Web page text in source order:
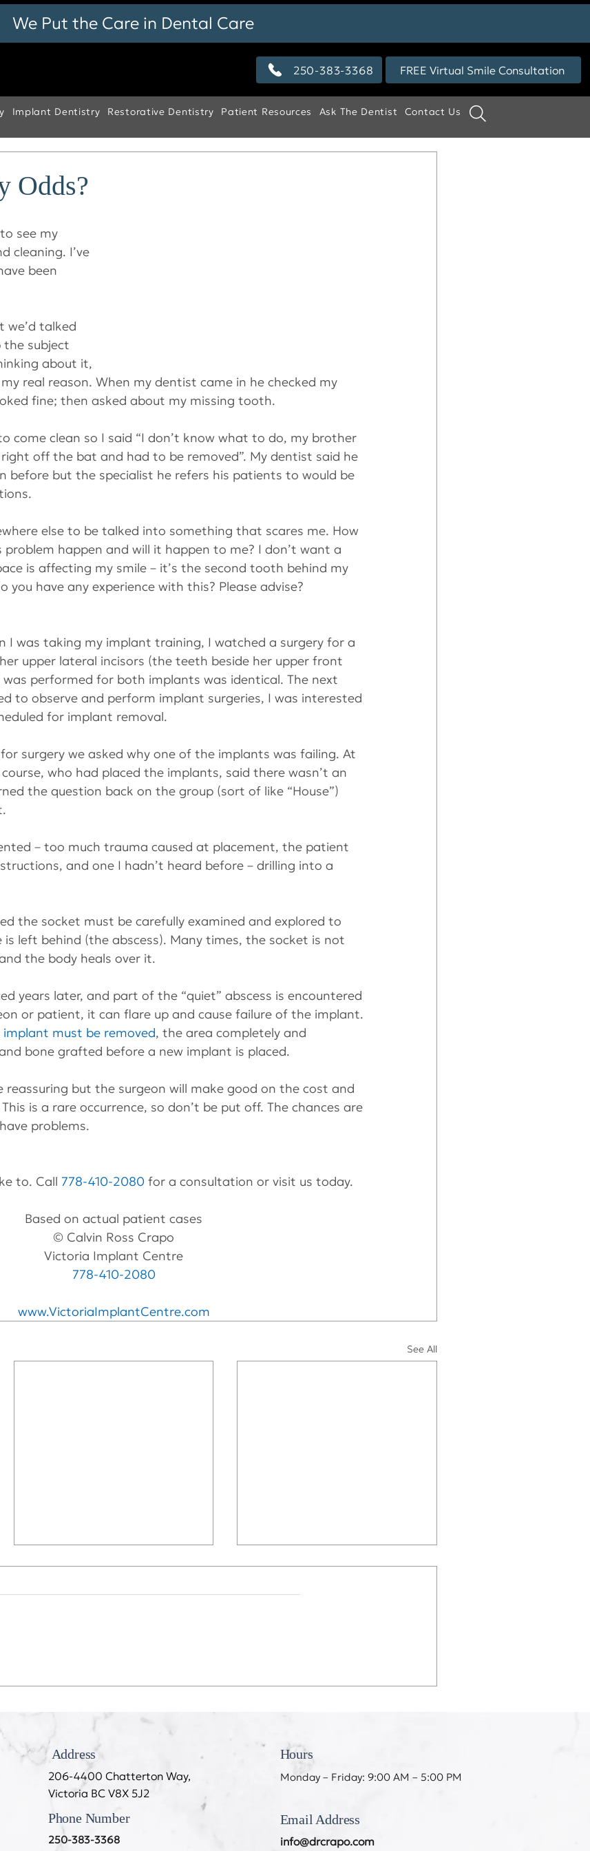
We Put the Care in Dental Care
Implant Dentistry Restorative Dentistry Patient Resources Ask The Dentist Contact Us
FREE Virtual Smile Consultation
250-383-3368
Odds?
see my
cleaning. I’ve
been
we’d talked
subject
about it,
real reason. When my dentist came in he checked my
fine; then asked about my missing tooth.
come clean so I said “I don’t know what to do, my brother
off the bat and had to be removed”. My dentist said he
before but the specialist he refers his patients to would be
else to be talked into something that scares me. How
problem happen and will it happen to me? I don’t want a
is affecting my smile – it’s the second tooth behind my
you have any experience with this? Please advise?
I was taking my implant training, I watched a surgery for a
upper lateral incisors (the teeth beside her upper front
performed for both implants was identical. The next
to observe and perform implant surgeries, I was interested
for implant removal.
surgery we asked why one of the implants was failing. At
who had placed the implants, said there wasn’t an
the question back on the group (sort of like “House”)
– too much trauma caused at placement, the patient
and one I hadn’t heard before – drilling into a
the socket must be carefully examined and explored to
is left behind (the abscess). Many times, the socket is not
the body heals over it.
years later, and part of the “quiet” abscess is encountered
or patient, it can flare up and cause failure of the implant.
implant must be removed, the area completely and
bone grafted before a new implant is placed.
but the surgeon will make good on the cost and
is a rare occurrence, so don’t be put off. The chances are
problems.
to. Call 778-410-2080 for a consultation or visit us today.
Based on actual patient cases
© Calvin Ross Crapo
Victoria Implant Centre
778-410-2080
www.VictoriaImplantCentre.com
See All
Address
206-4400 Chatterton Way,
Victoria BC V8X 5J2
Phone Number
250-383-3368
Hours
Monday – Friday: 9:00 AM – 5:00 PM
Email Address
info@drcrapo.com